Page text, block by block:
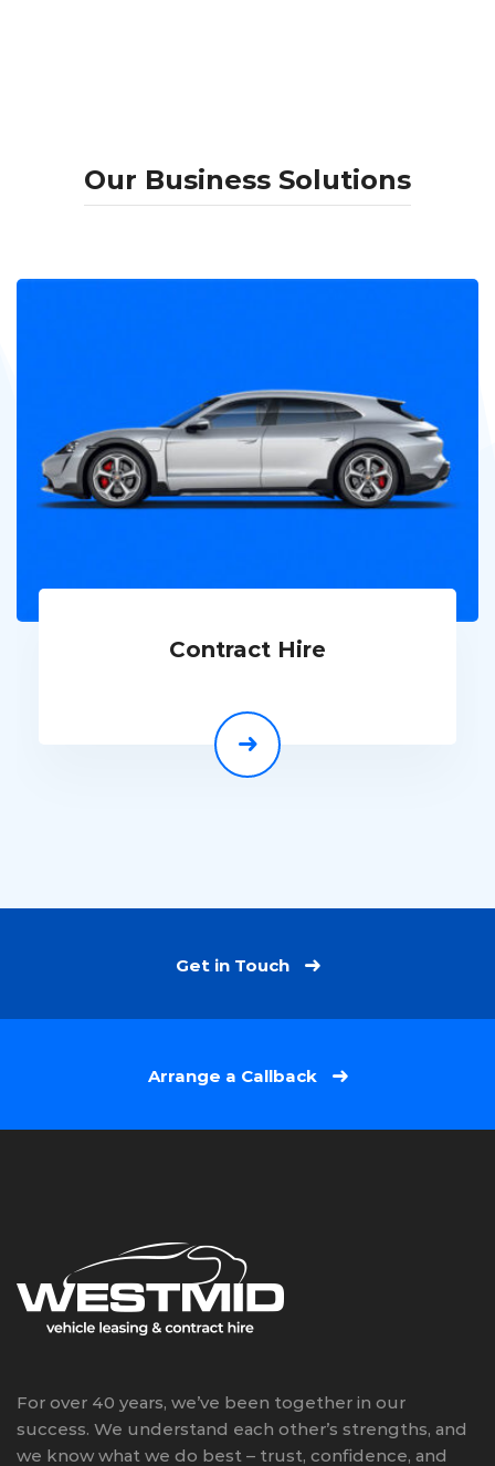
Our Business Solutions
Contract Hire
Get in Touch
Arrange a Callback
For over 40 years, we’ve been together in our
success. We understand each other’s strengths, and
we know what we do best – trust, confidence, and